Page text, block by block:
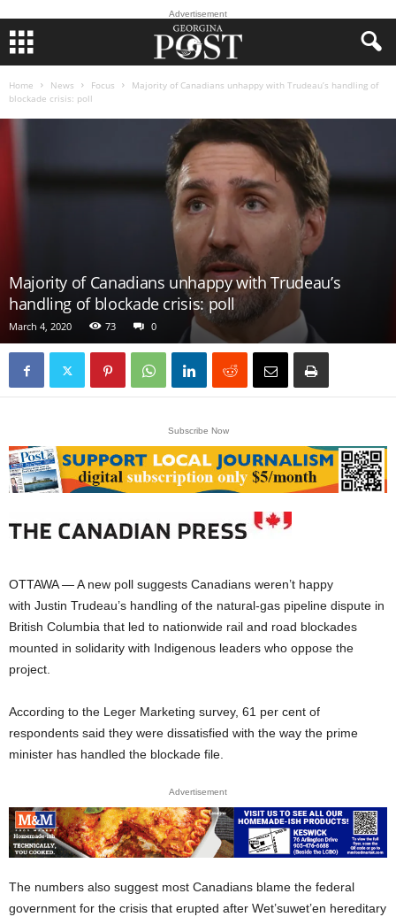
Advertisement
Home News Focus
Majority of Canadians unhappy with Trudeau’s handling of
blockade crisis: poll
Majority of Canadians unhappy with Trudeau’s
handling of blockade crisis: poll
March 4, 2020 73 0
Subscribe Now
OTTAWA — A new poll suggests Canadians weren’t happy
with Justin Trudeau’s handling of the natural-gas pipeline dispute in
British Columbia that led to nationwide rail and road blockades
mounted in solidarity with Indigenous leaders who oppose the
project.
According to the Leger Marketing survey, 61 per cent of
respondents said they were dissatisfied with the way the prime
minister has handled the blockade file.
Advertisement
The numbers also suggest most Canadians blame the federal
government for the crisis that erupted after Wet’suwet’en hereditary